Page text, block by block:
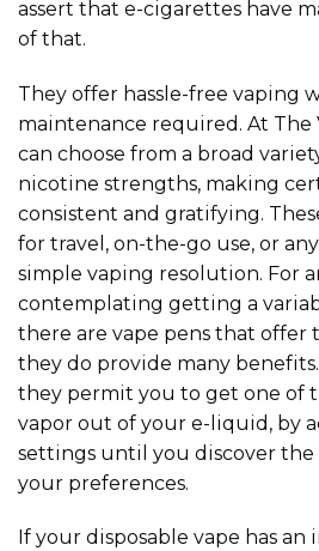
assert that e-cigarettes have
of that.
They offer hassle-free vaping
maintenance required. At The
can choose from a broad
nicotine strengths, making
consistent and gratifying.
for travel, on-the-go use, or
simple vaping resolution. For
contemplating getting a
there are vape pens that offer
they do provide many
they permit you to get one of
vapor out of your e-liquid, by
settings until you discover
your preferences.
If your disposable vape has